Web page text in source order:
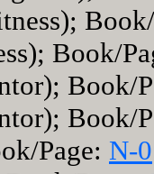
Book/
Book/
Book/
Page: N-0